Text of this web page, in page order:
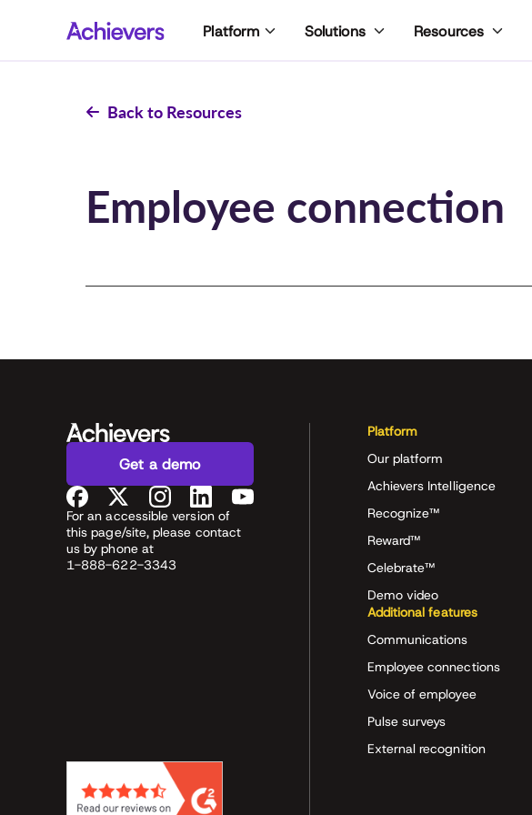
Platform Solutions Resources
Back to Resources
Employee connection
Get a demo
For an accessible version of
this page/site, please contact
us by phone at
1-888-622-3343
Platform
Our platform
Achievers Intelligence
Recognize™
Reward™
Celebrate™
Demo video
Additional features
Communications
Employee connections
Voice of employee
Pulse surveys
External recognition